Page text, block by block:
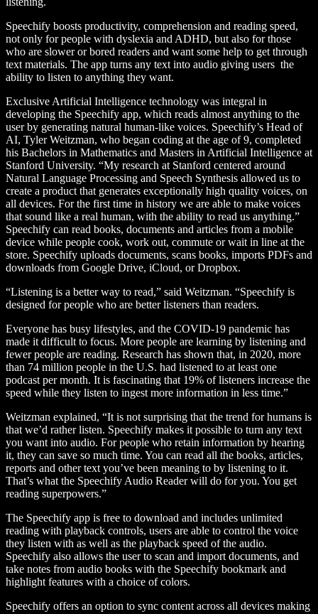
Speechify boosts productivity, comprehension and reading speed,
not only for people with dyslexia and ADHD, but also for those
who are slower or bored readers and want some help to get through
text materials. The app turns any text into audio giving users the
ability to listen to anything they want.
Exclusive Artificial Intelligence technology was integral in
developing the Speechify app, which reads almost anything to the
user by generating natural human-like voices. Speechify’s Head of
AI, Tyler Weitzman, who began coding at the age of 9, completed
his Bachelors in Mathematics and Masters in Artificial Intelligence at
Stanford University. “My research at Stanford centered around
Natural Language Processing and Speech Synthesis allowed us to
create a product that generates exceptionally high quality voices, on
all devices. For the first time in history we are able to make voices
that sound like a real human, with the ability to read us anything.”
Speechify can read books, documents and articles from a mobile
device while people cook, work out, commute or wait in line at the
store. Speechify uploads documents, scans books, imports PDFs and
downloads from Google Drive, iCloud, or Dropbox.
“Listening is a better way to read,” said Weitzman. “Speechify is
designed for people who are better listeners than readers.
Everyone has busy lifestyles, and the COVID-19 pandemic has
made it difficult to focus. More people are learning by listening and
fewer people are reading. Research has shown that, in 2020, more
than 74 million people in the U.S. had listened to at least one
podcast per month. It is fascinating that 19% of listeners increase the
speed while they listen to ingest more information in less time.”
Weitzman explained, “It is not surprising that the trend for humans is
that we’d rather listen. Speechify makes it possible to turn any text
you want into audio. For people who retain information by hearing
it, they can save so much time. You can read all the books, articles,
reports and other text you’ve been meaning to by listening to it.
That’s what the Speechify Audio Reader will do for you. You get
reading superpowers.”
The Speechify app is free to download and includes unlimited
reading with playback controls, users are able to control the voice
they listen with as well as the playback speed of the audio.
Speechify also allows the user to scan and import documents, and
take notes from audio books with the Speechify bookmark and
highlight features with a choice of colors.
Speechify offers an option to sync content across all devices making